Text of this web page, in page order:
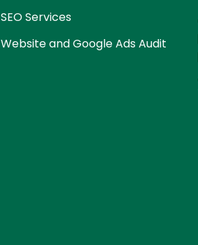
SEO Services
Website and Google Ads Audit